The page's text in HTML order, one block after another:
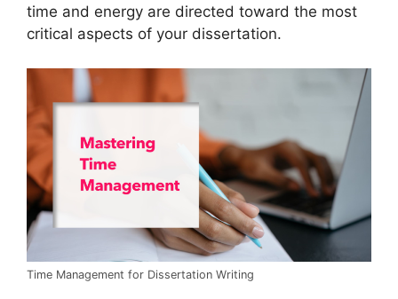
time and energy are directed toward the most
critical aspects of your dissertation.
Time Management for Dissertation Writing